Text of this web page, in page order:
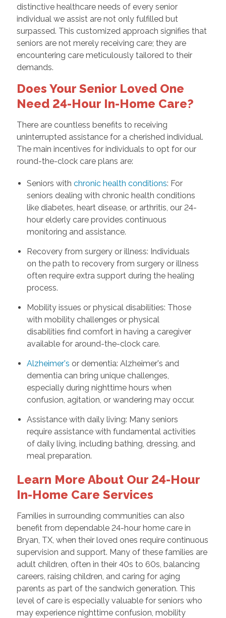
distinctive healthcare needs of every senior
individual we assist are not only fulfilled but
surpassed. This customized approach signifies that
seniors are not merely receiving care; they are
encountering care meticulously tailored to their
demands.
Does Your Senior Loved One
Need 24-Hour In-Home Care?
There are countless benefits to receiving
uninterrupted assistance for a cherished individual.
The main incentives for individuals to opt for our
round-the-clock care plans are:
Seniors with chronic health conditions: For
seniors dealing with chronic health conditions
like diabetes, heart disease, or arthritis, our 24-
hour elderly care provides continuous
monitoring and assistance.
Recovery from surgery or illness: Individuals
on the path to recovery from surgery or illness
often require extra support during the healing
process.
Mobility issues or physical disabilities: Those
with mobility challenges or physical
disabilities find comfort in having a caregiver
available for around-the-clock care.
Alzheimer's or dementia: Alzheimer's and
dementia can bring unique challenges,
especially during nighttime hours when
confusion, agitation, or wandering may occur.
Assistance with daily living: Many seniors
require assistance with fundamental activities
of daily living, including bathing, dressing, and
meal preparation.
Learn More About Our 24-Hour
In-Home Care Services
Families in surrounding communities can also
benefit from dependable 24-hour home care in
Bryan, TX, when their loved ones require continuous
supervision and support. Many of these families are
adult children, often in their 40s to 60s, balancing
careers, raising children, and caring for aging
parents as part of the sandwich generation. This
level of care is especially valuable for seniors who
may experience nighttime confusion, mobility